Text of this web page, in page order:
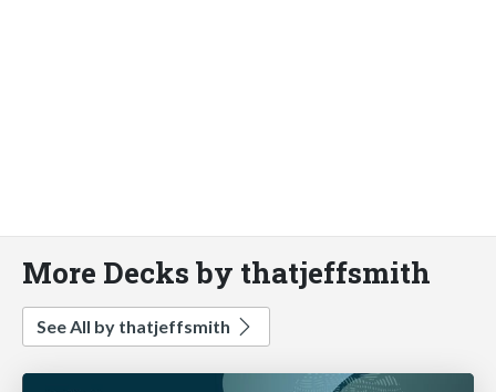
More Decks by thatjeffsmith
See All by thatjeffsmith